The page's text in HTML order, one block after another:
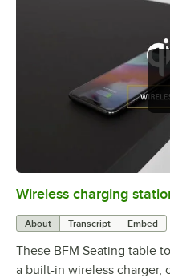
Wireless charging
About Transcript Embed
These BFM Seating table
a built-in wireless charger,